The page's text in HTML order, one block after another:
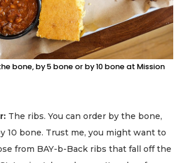
bone, by 5 bone or by 10 bone at Mission
The ribs. You can order by the bone,
10 bone. Trust me, you might want to
from BAY-b-Back ribs that fall off the